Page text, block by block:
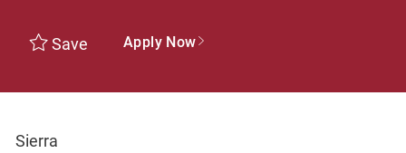
Save Apply Now
Sierra